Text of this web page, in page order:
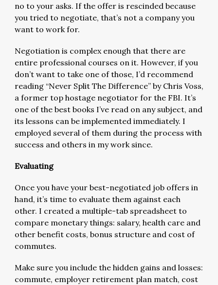
no to your asks. If the offer is rescinded because
you tried to negotiate, that’s not a company you
want to work for.
Negotiation is complex enough that there are
entire professional courses on it. However, if you
don’t want to take one of those, I’d recommend
reading “Never Split The Difference” by Chris Voss,
a former top hostage negotiator for the FBI. It’s
one of the best books I’ve read on any subject, and
its lessons can be implemented immediately. I
employed several of them during the process with
success and others in my work since.
Evaluating
Once you have your best-negotiated job offers in
hand, it’s time to evaluate them against each
other. I created a multiple-tab spreadsheet to
compare monetary things: salary, health care and
other benefit costs, bonus structure and cost of
commutes.
Make sure you include the hidden gains and losses:
commute, employer retirement plan match, cost